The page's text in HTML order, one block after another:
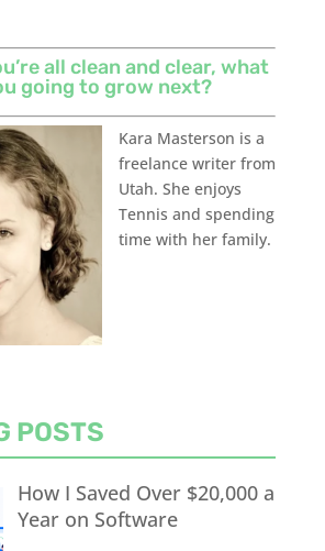
all clean and clear, what
going to grow next?
Kara Masterson is a
freelance writer from
Utah. She enjoys
Tennis and spending
time with her family.
POSTS
How I Saved Over $20,000 a
Year on Software